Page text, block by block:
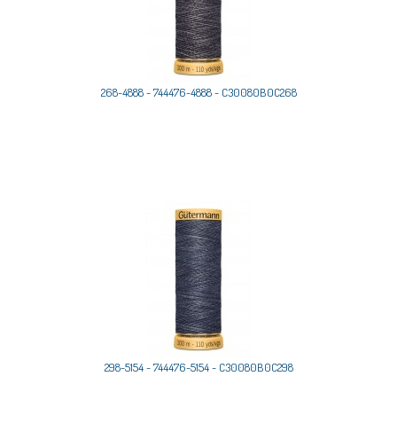
268-4888 - 744476-4888 - C30080B0C268
298-5154 - 744476-5154 - C30080B0C298